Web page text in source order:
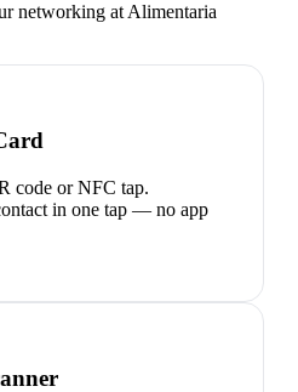
networking at Alimentaria
code or NFC tap.
in one tap — no app